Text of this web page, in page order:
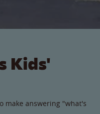
Kids'
make answering "what's